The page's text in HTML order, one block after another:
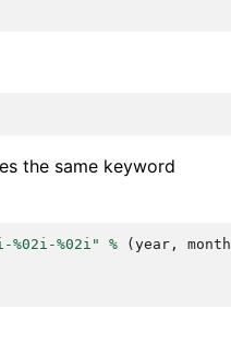
the same keyword
-%02i -%02i " % ( year , month